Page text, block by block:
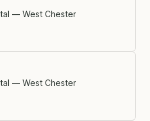
— West Chester
— West Chester